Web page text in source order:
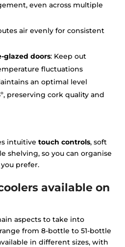
even across multiple
air evenly for consistent
glazed doors: Keep out
fluctuations
an optimal level
preserving cork quality and
intuitivetouch controls, soft
shelving, so you can organise
prefer.
available on
aspects to take into
from 8-bottle to 51-bottle
in different sizes, with